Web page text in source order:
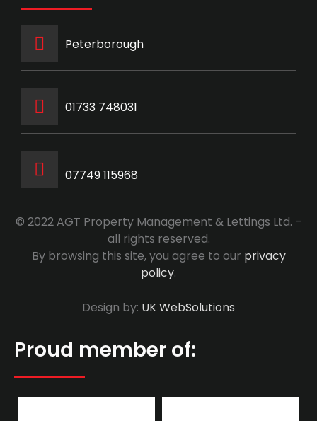
Peterborough
‭01733 748031‬
07749 115968
© 2022 AGT Property Management & Lettings Ltd. –
all rights reserved.
By browsing this site, you agree to our privacy
policy.
Design by: UK WebSolutions
Proud member of: